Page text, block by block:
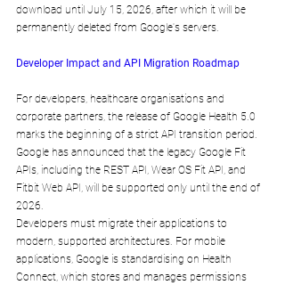
download until July 15, 2026, after which it will be
permanently deleted from Google's servers.
Developer Impact and API Migration Roadmap
For developers, healthcare organisations and
corporate partners, the release of Google Health 5.0
marks the beginning of a strict API transition period.
Google has announced that the legacy Google Fit
APIs, including the REST API, Wear OS Fit API, and
Fitbit Web API, will be supported only until the end of
2026.
Developers must migrate their applications to
modern, supported architectures. For mobile
applications, Google is standardising on Health
Connect, which stores and manages permissions